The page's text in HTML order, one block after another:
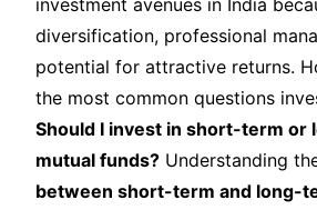
investment avenues in India
diversification, professional
potential for attractive returns.
the most common questions
Should I invest in short-term or
mutual funds? Understanding
between short-term and long-